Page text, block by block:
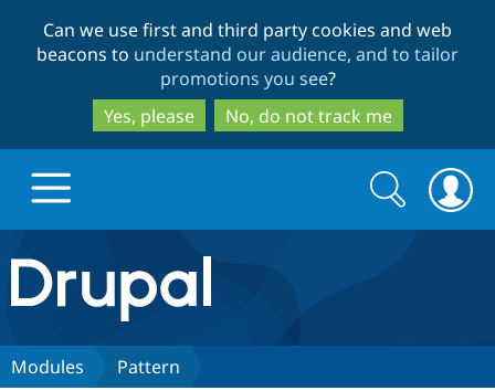
to
main
content
to
search
Can we use first and third party cookies and web
beacons to understand our audience, and to tailor
promotions you see?
Yes, please
No, do not track me
Drupal.org home
Discover Drupal
Search
form
Search
Modules Pattern